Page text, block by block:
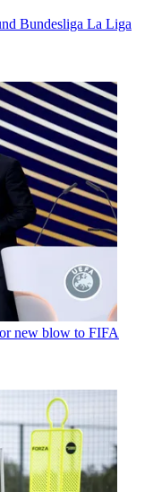
Bundesliga La Liga
new blow to FIFA